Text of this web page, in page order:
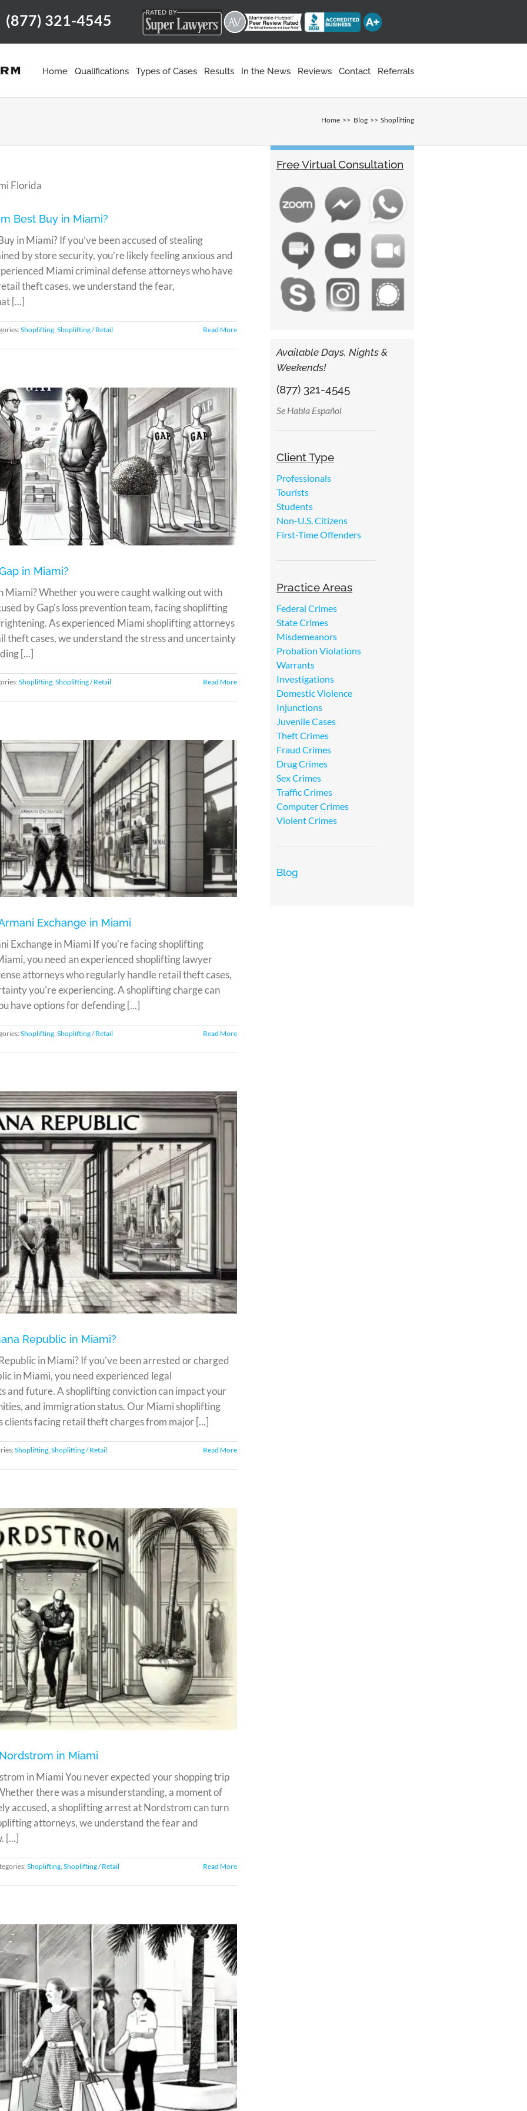
(877) 321-4545
Home Qualifications Types of Cases Results In the News Reviews Contact Referrals
Home Blog Shoplifting
Best Buy in Miami?
in Miami? If you’ve been accused of stealing
by store security, you’re likely feeling anxious and
Miami criminal defense attorneys who have
theft cases, we understand the fear,
[...]
Shoplifting, Shoplifting / Retail
Read More
in Miami?
Miami? Whether you were caught walking out with
by Gap's loss prevention team, facing shoplifting
As experienced Miami shoplifting attorneys
theft cases, we understand the stress and uncertainty
[...]
Shoplifting Shoplifting / Retail
Read More
Exchange in Miami
Exchange in Miami If you're facing shoplifting
you need an experienced shoplifting lawyer
attorneys who regularly handle retail theft cases,
you're experiencing. A shoplifting charge can
have options for defending [...]
Shoplifting, Shoplifting / Retail
Read More
Republic in Miami?
in Miami? If you've been arrested or charged
in Miami, you need experienced legal
and future. A shoplifting conviction can impact your
and immigration status. Our Miami shoplifting
facing retail theft charges from major [...]
Shoplifting, Shoplifting / Retail
Read More
in Miami
in Miami You never expected your shopping trip
there was a misunderstanding, a moment of
accused, a shoplifting arrest at Nordstrom can turn
attorneys, we understand the fear and
[...]
Shoplifting, Shoplifting / Retail
Read More
Free Virtual Consultation
Available Days, Nights &
Weekends!
(877) 321-4545
Se Habla Español
Client Type
Professionals
Tourists
Students
Non-U.S. Citizens
First-Time Offenders
Practice Areas
Federal Crimes
State Crimes
Misdemeanors
Probation Violations
Warrants
Investigations
Domestic Violence
Injunctions
Juvenile Cases
Theft Crimes
Fraud Crimes
Drug Crimes
Sex Crimes
Traffic Crimes
Computer Crimes
Violent Crimes
Blog